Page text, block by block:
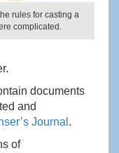
rules for casting a
complicated.
documents
and
Journal .
of